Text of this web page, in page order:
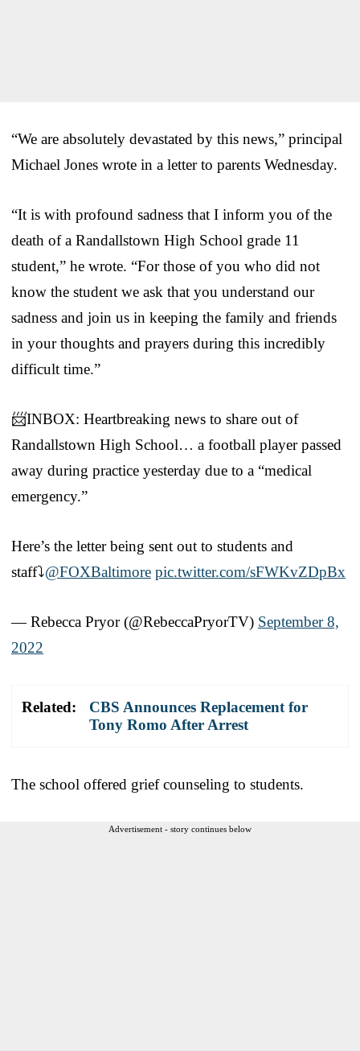
“We are absolutely devastated by this news,” principal
Michael Jones wrote in a letter to parents Wednesday.
“It is with profound sadness that I inform you of the
death of a Randallstown High School grade 11
student,” he wrote. “For those of you who did not
know the student we ask that you understand our
sadness and join us in keeping the family and friends
in your thoughts and prayers during this incredibly
difficult time.”
📨INBOX: Heartbreaking news to share out of
Randallstown High School… a football player passed
away during practice yesterday due to a “medical
emergency.”
Here’s the letter being sent out to students and
staff⤵️@FOXBaltimore pic.twitter.com/sFWKvZDpBx
— Rebecca Pryor (@RebeccaPryorTV) September 8,
2022
Related:
CBS Announces Replacement for
Tony Romo After Arrest
The school offered grief counseling to students.
Advertisement - story continues below